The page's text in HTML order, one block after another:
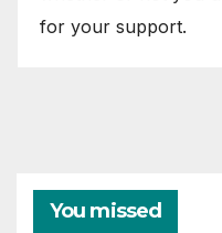
for your support.
You missed